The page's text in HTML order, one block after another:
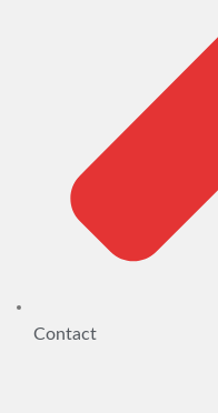
Contact